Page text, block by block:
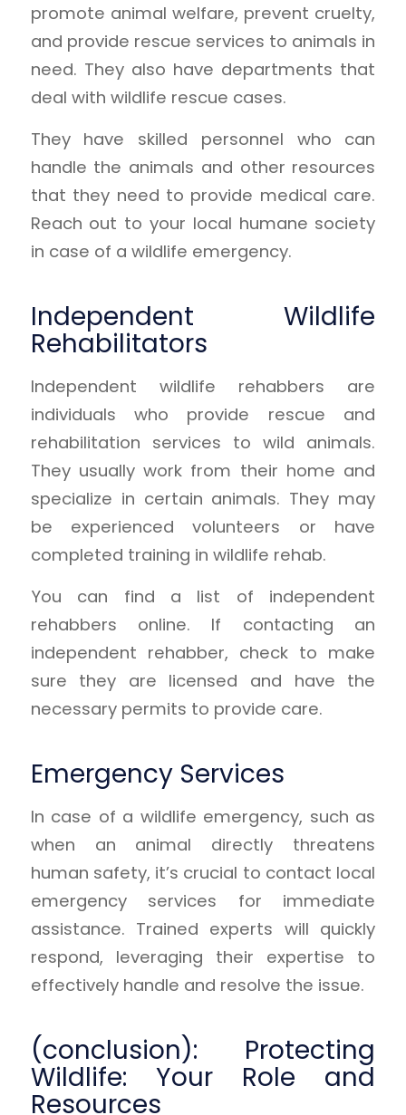
promote animal welfare, prevent cruelty,
and provide rescue services to animals in
need. They also have departments that
deal with wildlife rescue cases.
They have skilled personnel who can
handle the animals and other resources
that they need to provide medical care.
Reach out to your local humane society
in case of a wildlife emergency.
Independent Wildlife
Rehabilitators
Independent wildlife rehabbers are
individuals who provide rescue and
rehabilitation services to wild animals.
They usually work from their home and
specialize in certain animals. They may
be experienced volunteers or have
completed training in wildlife rehab.
You can find a list of independent
rehabbers online. If contacting an
independent rehabber, check to make
sure they are licensed and have the
necessary permits to provide care.
Emergency Services
In case of a wildlife emergency, such as
when an animal directly threatens
human safety, it’s crucial to contact local
emergency services for immediate
assistance. Trained experts will quickly
respond, leveraging their expertise to
effectively handle and resolve the issue.
(conclusion): Protecting
Wildlife: Your Role and
Resources